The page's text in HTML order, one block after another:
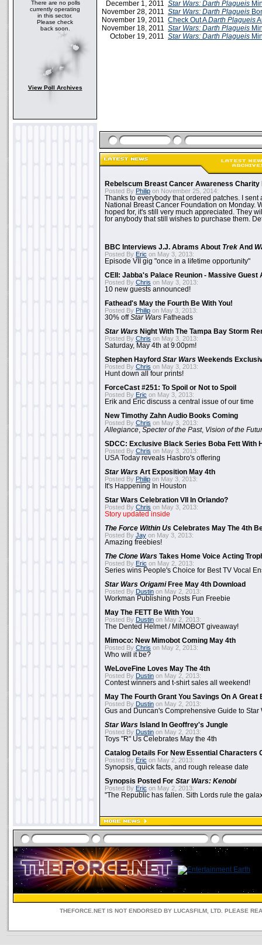
There are no polls
currently operating
in this sector.
Please check
back soon.
View Poll Archives
December 1, 2011 Star Wars: Darth Plagueis
November 28, 2011 Star Wars: Darth Plagueis
November 19, 2011 Check Out ADarth Plagueis
November 18, 2011 Star Wars: Darth Plagueis
October 19, 2011 Star Wars: Darth Plagueis
Rebelscum Breast Cancer Awareness Charity
Posted By Philip on November 25, 2014:
Thanks to everybody that ordered patches. I sent
National Breast Cancer Foundation on Monday.
hoped for, it's still very much appreciated. They
for anybody that still wishes to purchase them.
BBC Interviews J.J. Abrams About Trek And
Posted By Eric on May 3, 2013:
Episode VII gig "once in a lifetime opportunity"
CEII: Jabba's Palace Reunion - Massive Guest
Posted By Chris on May 3, 2013:
10 new guests announced!
Fathead's May the Fourth Be With You!
Posted By Philip on May 3, 2013:
30% offStar Wars Fatheads
Star Wars Night With The Tampa Bay Storm
Posted By Chris on May 3, 2013:
Saturday, May 4th at 9:00pm!
Stephen Hayford Star Wars Weekends
Posted By Chris on May 3, 2013:
Hunt down all four prints!
ForceCast #251: To Spoil or Not to Spoil
Posted By Eric on May 3, 2013:
Erik and Eric discuss a central issue of our time
New Timothy Zahn Audio Books Coming
Posted By Chris on May 3, 2013:
Allegiance Specter of the Past, Vision of the
SDCC: Exclusive Black Series Boba Fett With
Posted By Chris on May 3, 2013:
USA Today reveals Hasbro's offering
Star Wars Art Exposition May 4th
Posted By Philip on May 3, 2013:
It's Happening In Houston
Star Wars Celebration VII In Orlando?
Posted By Chris on May 3, 2013:
Story updated inside
The Force Within Us Celebrates May The 4th
Posted By Jay on May 3, 2013:
Amazing freebies!
The Clone Wars Takes Home Voice Acting
Posted By Eric on May 2, 2013:
Series wins People's Choice for Best TV Vocal
Star Wars OrigamiFree May 4th Download
Posted By Dustin on May 2, 2013:
Workman Publishing Posts Fun Freebie
May The FETT Be With You
Posted By Dustin on May 2, 2013:
The Dented Helmet / MIMOBOT giveaway!
Mimoco: New Mimobot Coming May 4th
Posted By Chris on May 2, 2013:
Who will it be?
WeLoveFine Loves May The 4th
Posted By Dustin on May 2, 2013:
Contest winners and t-shirt sales all weekend!
May The Fourth Grant You Savings On A Great
Posted By Dustin on May 2, 2013:
Gus and Duncan's Comprehensive Guide to Star
Star Wars Island In Geoffrey's Jungle
Posted By Dustin on May 2, 2013:
Toys "R" Us Celebrates May the 4th
Catalog Details For New Essential Characters
Posted By Eric on May 2, 2013:
Synopsis, quick facts, and rough release date
Synopsis Posted For Star Wars: Kenobi
Posted By Eric on May 2, 2013:
"The Republic has fallen. Sith Lords rule the
THEFORCE.NET IS NOT ENDORSED BY LUCASFILM, LTD. PLEASE